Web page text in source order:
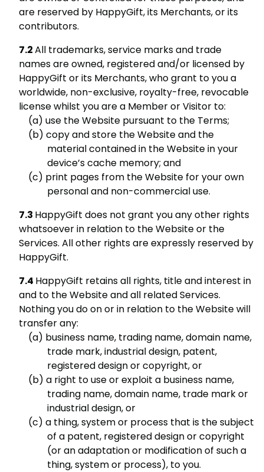
are reserved by HappyGift, its Merchants, or its
contributors.
All trademarks, service marks and trade
names are owned, registered and/or licensed by
HappyGift or its Merchants, who grant to you a
worldwide, non-exclusive, royalty-free, revocable
license whilst you are a Member or Visitor to:
use the Website pursuant to the Terms;
copy and store the Website and the
material contained in the Website in your
device’s cache memory; and
print pages from the Website for your own
personal and non-commercial use.
HappyGift does not grant you any other rights
whatsoever in relation to the Website or the
Services. All other rights are expressly reserved by
HappyGift.
HappyGift retains all rights, title and interest in
and to the Website and all related Services.
Nothing you do on or in relation to the Website will
transfer any:
business name, trading name, domain name,
trade mark, industrial design, patent,
registered design or copyright, or
a right to use or exploit a business name,
trading name, domain name, trade mark or
industrial design, or
a thing, system or process that is the subject
of a patent, registered design or copyright
(or an adaptation or modification of such a
thing, system or process), to you.